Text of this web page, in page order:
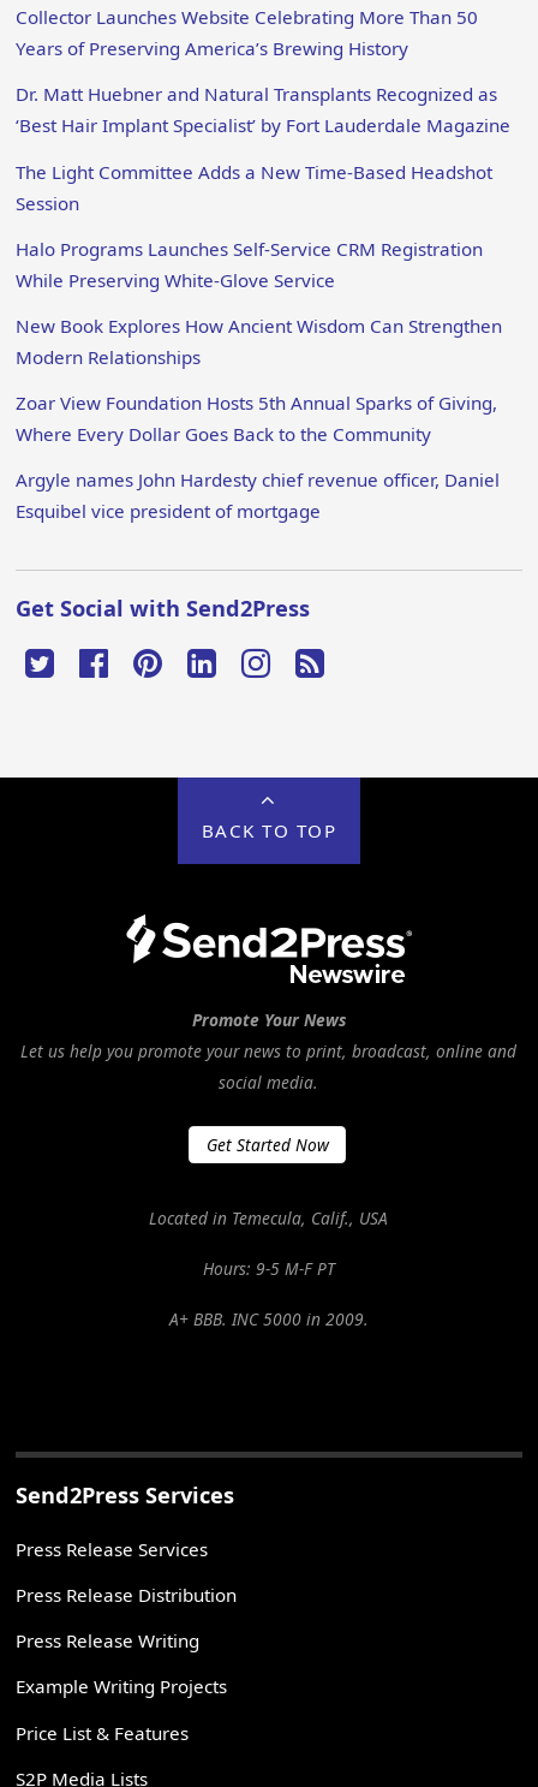
Collector Launches Website Celebrating More Than 50
Years of Preserving America’s Brewing History
Dr. Matt Huebner and Natural Transplants Recognized as
‘Best Hair Implant Specialist’ by Fort Lauderdale Magazine
The Light Committee Adds a New Time-Based Headshot
Session
Halo Programs Launches Self-Service CRM Registration
While Preserving White-Glove Service
New Book Explores How Ancient Wisdom Can Strengthen
Modern Relationships
Zoar View Foundation Hosts 5th Annual Sparks of Giving,
Where Every Dollar Goes Back to the Community
Argyle names John Hardesty chief revenue officer, Daniel
Esquibel vice president of mortgage
Get Social with Send2Press
BACK TO TOP
Promote Your News
Let us help you promote your news to print, broadcast, online and
social media.
Get Started Now
Located in Temecula, Calif., USA
Hours: 9-5 M-F PT
A+ BBB. INC 5000 in 2009.
Send2Press Services
Press Release Services
Press Release Distribution
Press Release Writing
Example Writing Projects
Price List & Features
S2P Media Lists